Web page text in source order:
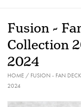
Paints
Brushes
PREPARATION
Fusion -
Collection
2024
HOME/ FUSION - FAN
2024